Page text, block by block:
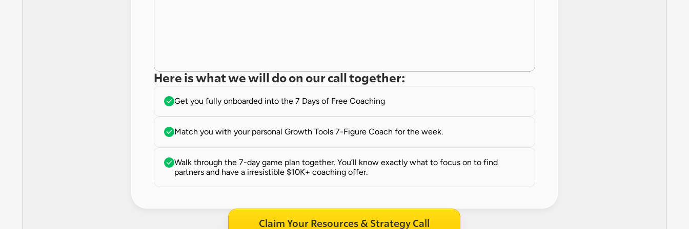
Here is what we will do on our call together:
Get you fully onboarded into the 7 Days of Free Coaching
Match you with your personal Growth Tools 7-Figure Coach for the week.
Walk through the 7-day game plan together. You’ll know exactly what to focus on to find
partners and have a irresistible $10K+ coaching offer.
Claim Your Resources & Strategy Call